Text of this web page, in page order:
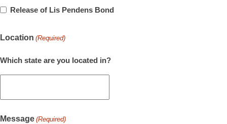
Release of Lis Pendens Bond
Location (Required)
Which state are you located in?
Message (Required)